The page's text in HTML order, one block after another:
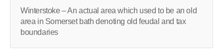
Winterstoke – An actual area which used to be an old
area in Somerset bath denoting old feudal and tax
boundaries